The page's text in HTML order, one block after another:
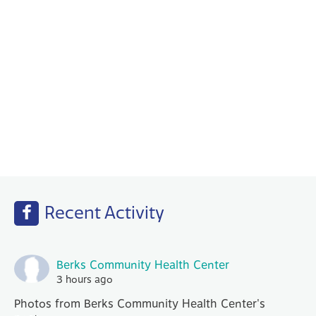
Recent Activity
Berks Community Health Center
3 hours ago
Photos from Berks Community Health Center's